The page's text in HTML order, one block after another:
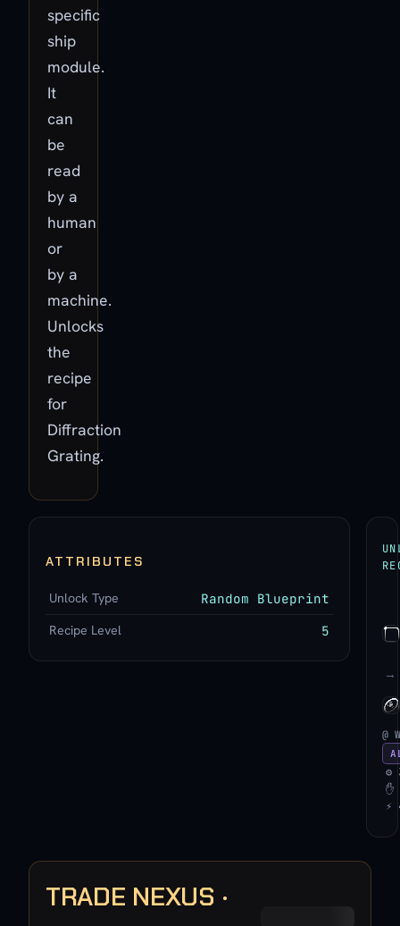
specific
ship
module.
It
can
be
read
by a
human
or
by a
machine.
Unlocks
the
recipe
for
Diffraction
Grating.
ATTRIBUTES
Unlock Type Random Blueprint
Recipe Level 5
→
@
⚙
✋
⚡
TRADE NEXUS ·